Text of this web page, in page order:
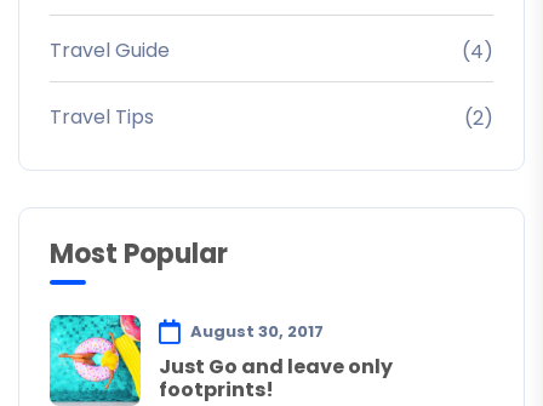
Travel Guide (4)
Travel Tips (2)
Most Popular
August 30, 2017
Just Go and leave only
footprints!